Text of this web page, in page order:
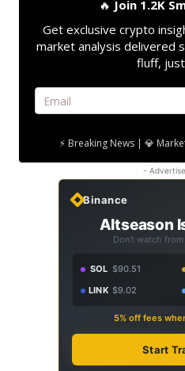
🔥 Join 1.2K
Get exclusive crypto
market analysis delivered
fluff,
⚡ Breaking News | 💎
-
Binance
Altseason
Don't watch
SOL $90.51
LINK $9.02
5% off fees
Start